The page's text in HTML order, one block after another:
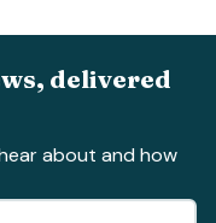
delivered
about and how